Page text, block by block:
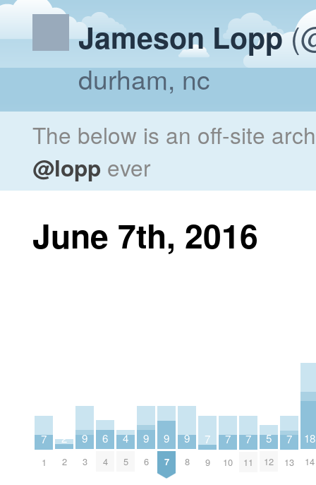
Jameson Lopp
durham, nc
The below is an off-site
@lopp ever
June 7th, 2016
7
1
2
2
9
3
6
4
4
5
9
6
9
7
9
8
7
9
7
10
7
11
5
12
7
13
18
14